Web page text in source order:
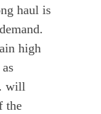
haul is
high
will
the